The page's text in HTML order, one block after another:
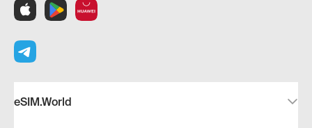
eSIM.World